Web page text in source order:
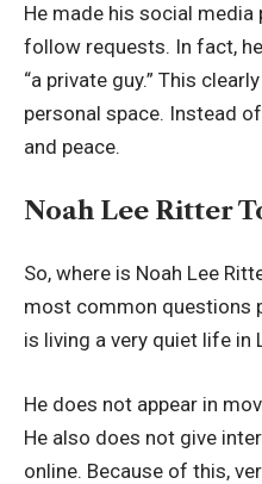
He made his social
follow requests. In fact,
“a private guy.” This
personal space. Instead
and peace.
Noah Lee Ritter
So, where is Noah Lee
most common questions
is living a very quiet life in
He does not appear in
He also does not give
online. Because of this,